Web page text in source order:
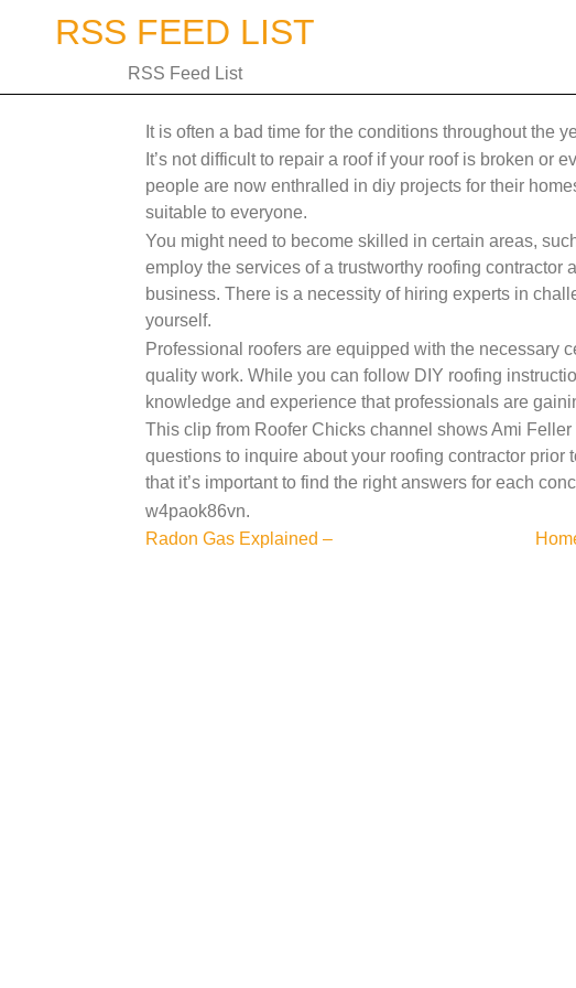
RSS FEED LIST
RSS Feed List
It is often a bad time for the conditions throughout the
It’s not difficult to repair a roof if your roof is broken or
people are now enthralled in diy projects for their
suitable to everyone.
You might need to become skilled in certain areas,
employ the services of a trustworthy roofing contractor
business. There is a necessity of hiring experts in
yourself.
Professional roofers are equipped with the necessary
quality work. While you can follow DIY roofing
knowledge and experience that professionals are
This clip from Roofer Chicks channel shows Ami
questions to inquire about your roofing contractor prior
that it’s important to find the right answers for each
w4paok86vn.
Post
Radon Gas Explained –